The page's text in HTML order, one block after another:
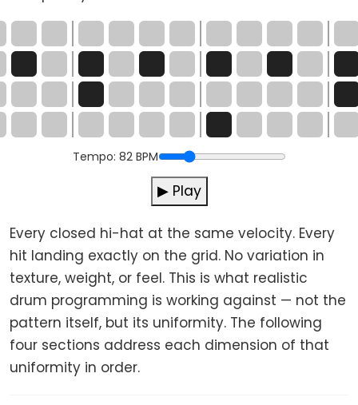
Tempo: 82BPM
▶ Play
Every closed hi-hat at the same velocity. Every
hit landing exactly on the grid. No variation in
texture, weight, or feel. This is what realistic
drum programming is working against — not the
pattern itself, but its uniformity. The following
four sections address each dimension of that
uniformity in order.